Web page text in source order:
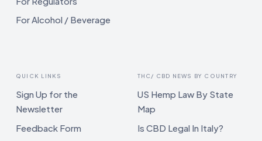
For Alcohol / Beverage
QUICK LINKS
Sign Up for the
Newsletter
Feedback Form
THC/ CBD NEWS BY COUNTRY
US Hemp Law By State
Map
Is CBD Legal In Italy?